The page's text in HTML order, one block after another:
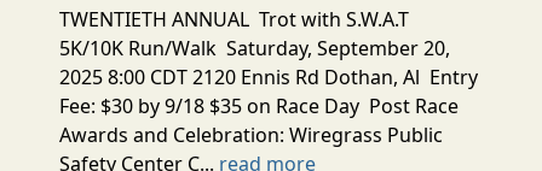
TWENTIETH ANNUAL Trot with S.W.A.T
5K/10K Run/Walk Saturday, September 20,
2025 8:00 CDT 2120 Ennis Rd Dothan, Al Entry
Fee: $30 by 9/18 $35 on Race Day Post Race
Awards and Celebration: Wiregrass Public
Safety Center C... read more